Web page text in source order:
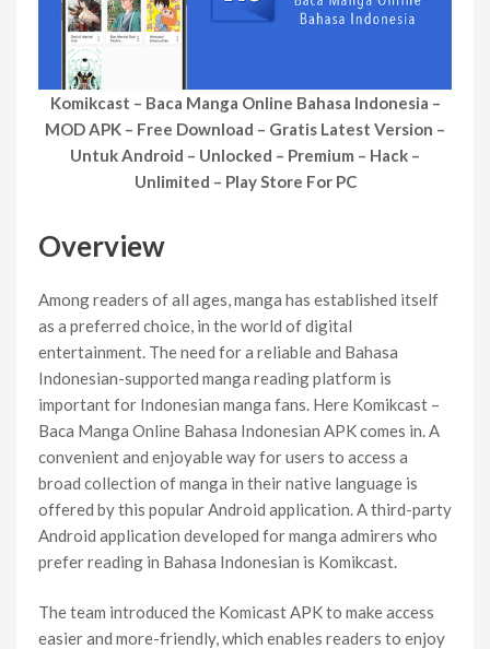
Komikcast – Baca Manga Online Bahasa Indonesia –
MOD APK – Free Download – Gratis Latest Version –
Untuk Android – Unlocked – Premium – Hack –
Unlimited – Play Store For PC
Overview
Among readers of all ages, manga has established itself
as a preferred choice, in the world of digital
entertainment. The need for a reliable and Bahasa
Indonesian-supported manga reading platform is
important for Indonesian manga fans. Here Komikcast –
Baca Manga Online Bahasa Indonesian APK comes in. A
convenient and enjoyable way for users to access a
broad collection of manga in their native language is
offered by this popular Android application. A third-party
Android application developed for manga admirers who
prefer reading in Bahasa Indonesian is Komikcast.
The team introduced the Komicast APK to make access
easier and more-friendly, which enables readers to enjoy